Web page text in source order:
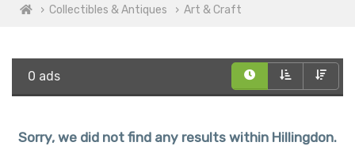
Collectibles & Antiques Art & Craft
0 ads
Sorry, we did not find any results within Hillingdon.